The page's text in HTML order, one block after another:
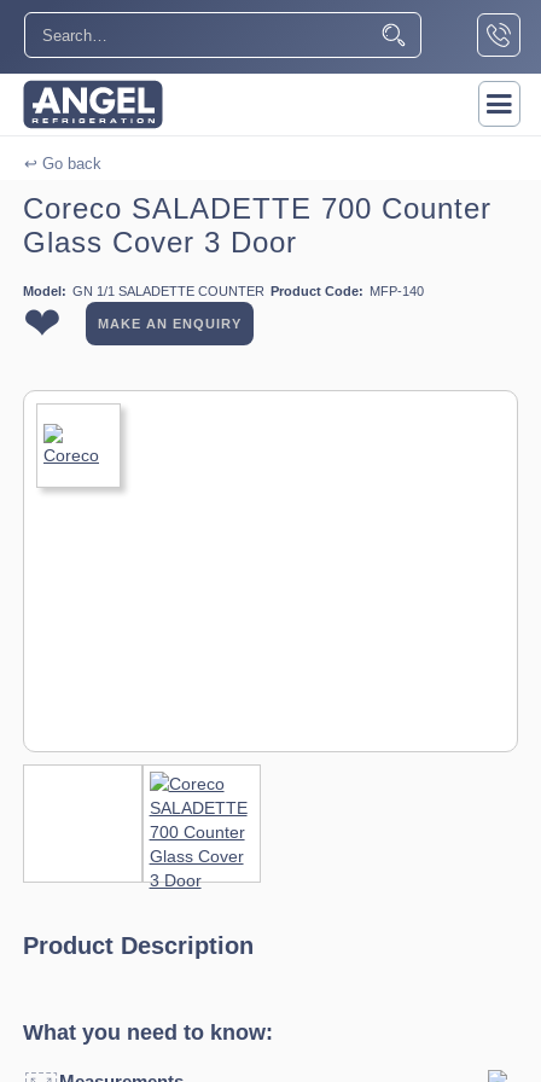
↩ Go back
Coreco SALADETTE 700 Counter
Glass Cover 3 Door
Model: GN 1/1 SALADETTE COUNTER Product Code: MFP-140
❤ MAKE AN ENQUIRY
Product Description
What you need to know: